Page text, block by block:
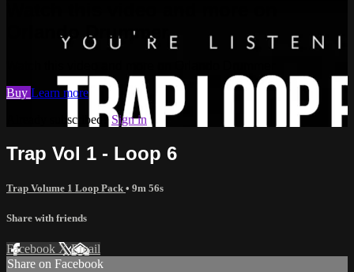
Orlando Drummer
Buy Learn more
Already subscribed? Sign in
Trap Vol 1 - Loop 6
Trap Volume 1 Loop Pack • 9m 56s
Share with friends
Facebook XEmail
Share on Facebook